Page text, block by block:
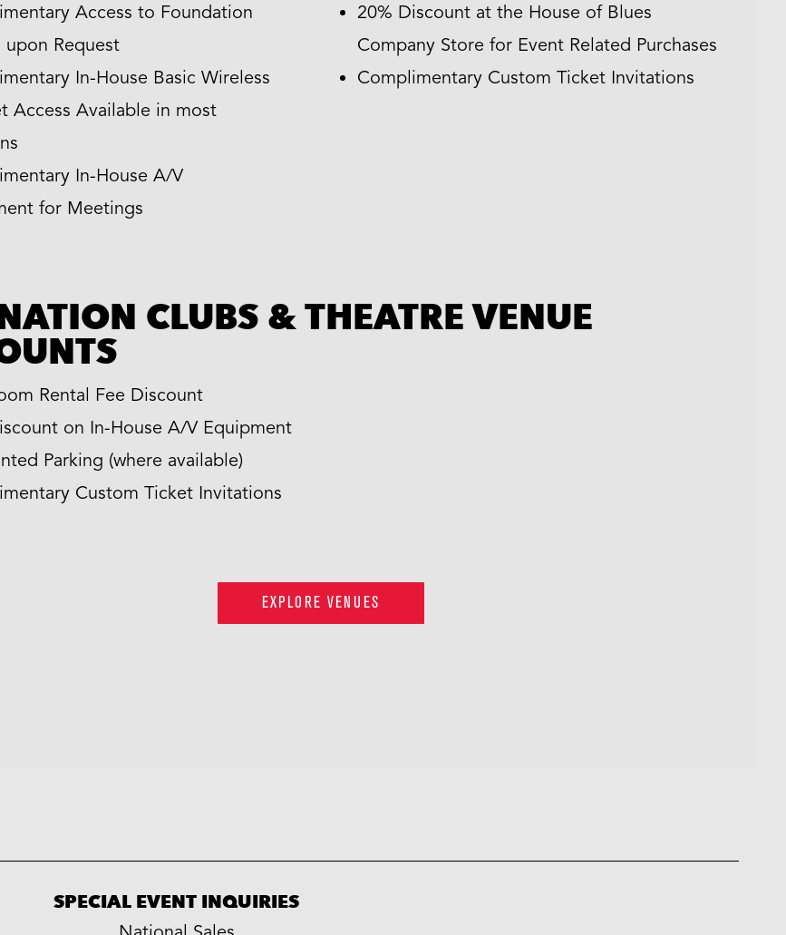
Access to Foundation
upon Request
In-House Basic Wireless
Access Available in most
In-House A/V
for Meetings
20% Discount at the House of Blues
Company Store for Event Related Purchases
Complimentary Custom Ticket Invitations
CLUBS & THEATRE VENUE
Rental Fee Discount
on In-House A/V Equipment
Parking (where available)
Custom Ticket Invitations
EXPLORE VENUES
SPECIAL EVENT INQUIRIES